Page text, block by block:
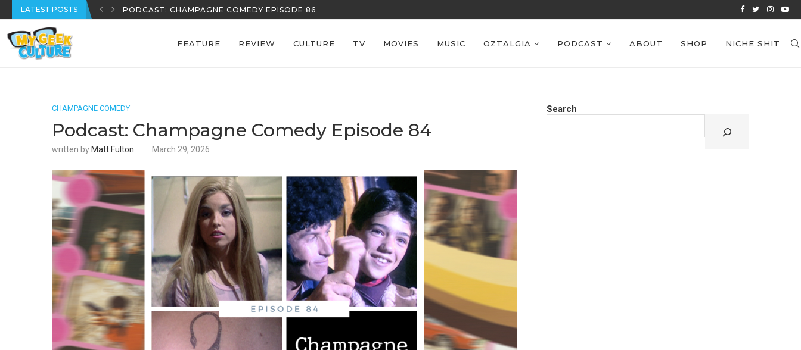
LATEST POSTS REECE’S REVIEWS: EPISODE 39
FEATURE REVIEW CULTURE TV MOVIES MUSIC OZTALGIA PODCAST ABOUT SHOP NICHE SHIT
CHAMPAGNE COMEDY
Podcast: Champagne Comedy Episode 84
written by Matt Fulton March 29, 2026
Search